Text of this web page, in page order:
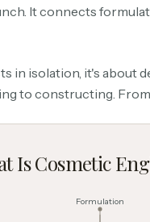
It connects
in isolation, it's about
to constructing.
Is Cosmetic
Formulation